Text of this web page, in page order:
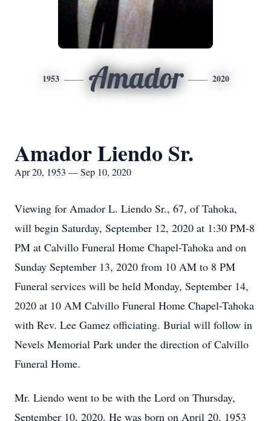
1953 Amador 2020
Amador Liendo Sr.
Apr 20, 1953 — Sep 10, 2020
Viewing for Amador L. Liendo Sr., 67, of Tahoka,
will begin Saturday, September 12, 2020 at 1:30 PM-8
PM at Calvillo Funeral Home Chapel-Tahoka and on
Sunday September 13, 2020 from 10 AM to 8 PM
Funeral services will be held Monday, September 14,
2020 at 10 AM Calvillo Funeral Home Chapel-Tahoka
with Rev. Lee Gamez officiating. Burial will follow in
Nevels Memorial Park under the direction of Calvillo
Funeral Home.
Mr. Liendo went to be with the Lord on Thursday,
September 10, 2020. He was born on April 20, 1953